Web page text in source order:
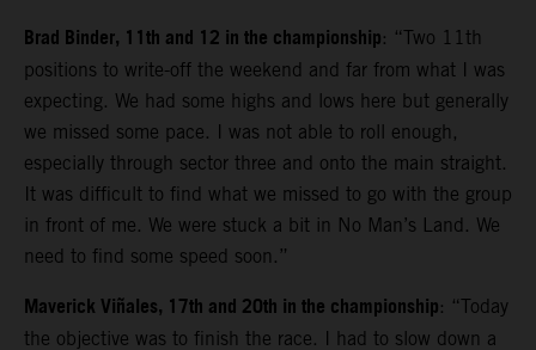
Brad Binder, 11th and 12 in the championship: “Two 11th
positions to write-off the weekend and far from what I was
expecting. We had some highs and lows here but generally
we missed some pace. I was not able to roll enough,
especially through sector three and onto the main straight.
It was difficult to find what we missed to go with the group
in front of me. We were stuck a bit in No Man’s Land. We
need to find some speed soon.”
Maverick Viñales, 17th and 20th in the championship: “Today
the objective was to finish the race. I had to slow down a